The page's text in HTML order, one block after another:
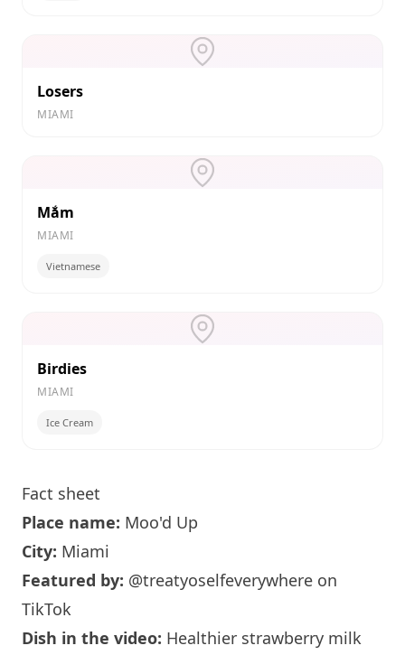
Losers
MIAMI
Mắm
MIAMI
Vietnamese
Birdies
MIAMI
Ice Cream
Fact sheet
Place name: Moo'd Up
City: Miami
Featured by: @treatyoselfeverywhere on
TikTok
Dish in the video: Healthier strawberry milk